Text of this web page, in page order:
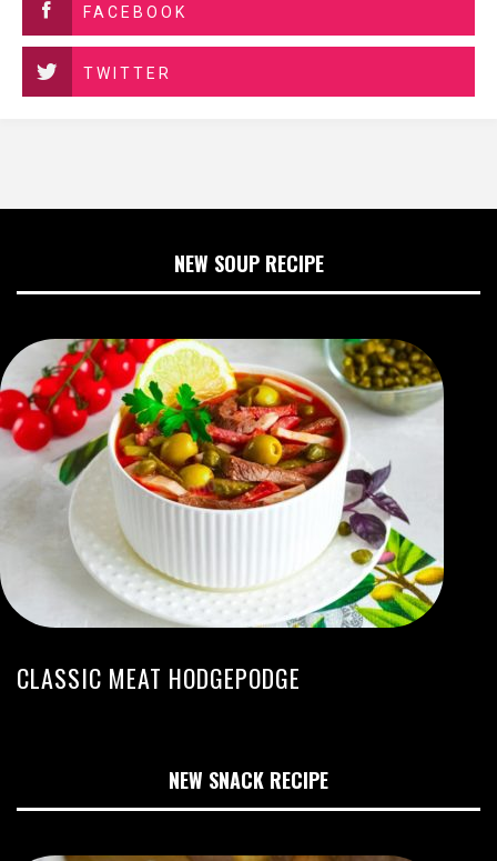
FACEBOOK
TWITTER
NEW SOUP RECIPE
CLASSIC MEAT HODGEPODGE
NEW SNACK RECIPE